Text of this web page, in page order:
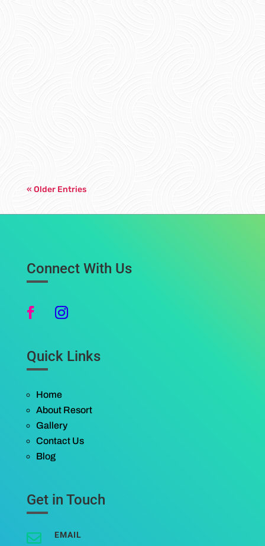
« Older Entries
Connect With Us
Quick Links
Home
About Resort
Gallery
Contact Us
Blog
Get in Touch
 EMAIL